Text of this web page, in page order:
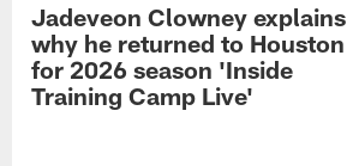
Jadeveon Clowney explains
why he returned to Houston
for 2026 season 'Inside
Training Camp Live'